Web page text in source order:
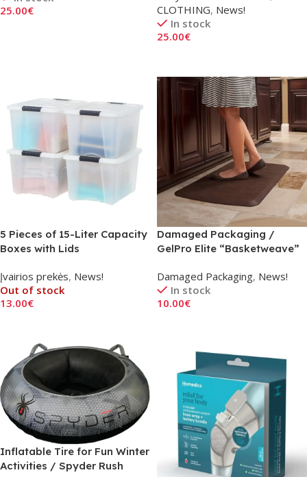
25.00€
CLOTHING, News!
In stock
25.00€
5 Pieces of 15-Liter Capacity
Boxes with Lids
Įvairios prekės, News!
Out of stock
13.00€
Damaged Packaging /
GelPro Elite “Basketweave”
Damaged Packaging, News!
In stock
10.00€
Inflatable Tire for Fun Winter
Activities / Spyder Rush